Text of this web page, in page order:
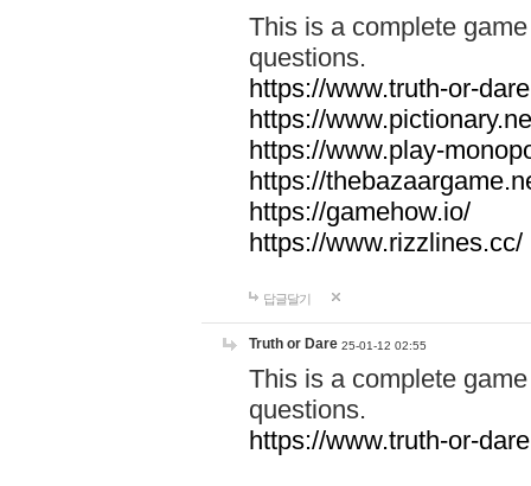
This is a complete
questions.
https://www.truth-or-
https://
https://www.play-
https://
https://gamehow.io/
https://www.rizzlines.cc/
답글달기
Truth or Dare 25-01-12 02:55
This is a complete
questions.
https://www.truth-or-